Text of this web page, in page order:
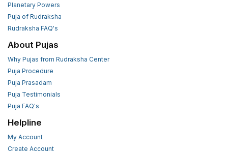
Planetary Powers
Puja of Rudraksha
Rudraksha FAQ's
About Pujas
Why Pujas from Rudraksha Center
Puja Procedure
Puja Prasadam
Puja Testimonials
Puja FAQ's
Helpline
My Account
Create Account